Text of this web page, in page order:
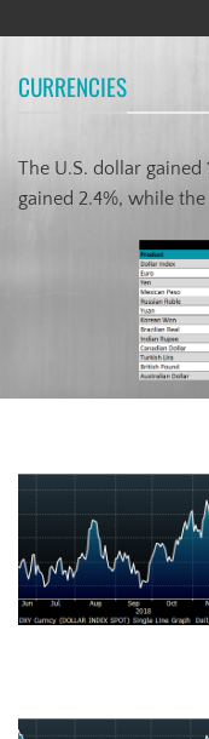
CURRENCIES
The U.S. dollar gained
gained 2.4%, while